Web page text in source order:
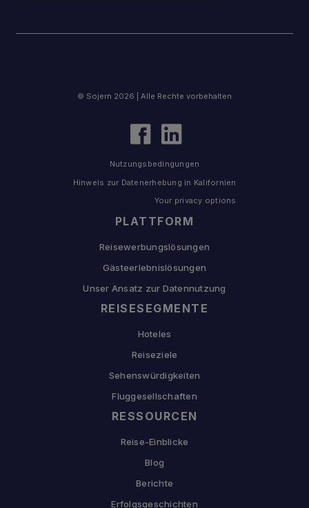
PLATTFORM
Reisewerbungslösungen
Gästeerlebnislösungen
Unser Ansatz zur Datennutzung
REISESEGMENTE
Hoteles
Reiseziele
Sehenswürdigkeiten
Fluggesellschaften
RESSOURCEN
Reise-Einblicke
Blog
Berichte
Erfolgsgeschichten
© Sojern 2026 | Alle Rechte vorbehalten
Nutzungsbedingungen
Hinweis zur Datenerhebung in Kalifornien
Your privacy options